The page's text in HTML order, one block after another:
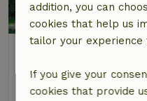
Nature house in
At 9 km distance from
6 Persons3
addition, you can
cookies that help us
tailor your
If you give your
cookies that provide